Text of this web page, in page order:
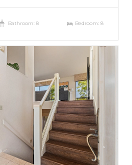
Bathroom: 8 Bedroom: 8